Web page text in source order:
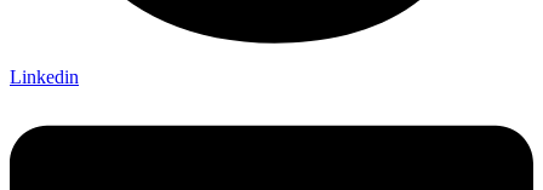
Linkedin